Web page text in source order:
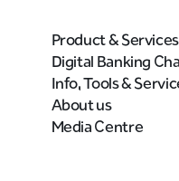
Product & Services
Digital Banking
Info, Tools &
About us
Media Centre